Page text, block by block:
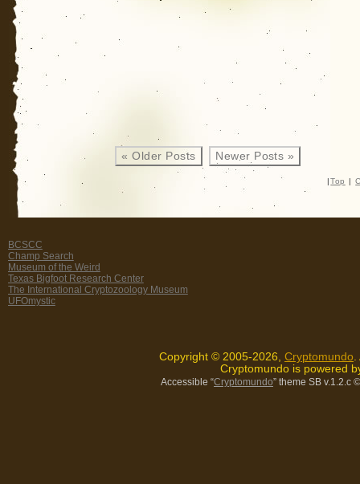
« Older Posts Newer Posts »
| Top |
BCSCC
Champ Search
Museum of the Weird
Texas Bigfoot Research Center
The International Cryptozoology Museum
UFOmystic
Copyright © 2005-2026, Cryptomundo.
Cryptomundo is powered
Accessible “Cryptomundo” theme SB v.1.2.c